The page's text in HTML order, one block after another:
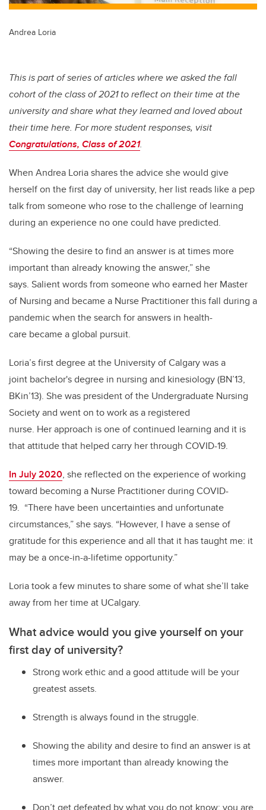
Andrea Loria
This is part of series of articles where we asked the fall
cohort of the class of 2021 to reflect on their time at the
university and share what they learned and loved about
their time here. For more student responses, visit
Congratulations, Class of 2021.
When Andrea Loria shares the advice she would give
herself on the first day of university, her list reads like a pep
talk from someone who rose to the challenge of learning
during an experience no one could have predicted.
“Showing the desire to find an answer is at times more
important than already knowing the answer,” she
says. Salient words from someone who earned her Master
of Nursing and became a Nurse Practitioner this fall during a
pandemic when the search for answers in health-
care became a global pursuit.
Loria’s first degree at the University of Calgary was a
joint bachelor's degree in nursing and kinesiology (BN’13,
BKin’13). She was president of the Undergraduate Nursing
Society and went on to work as a registered
nurse. Her approach is one of continued learning and it is
that attitude that helped carry her through COVID-19.
In July 2020, she reflected on the experience of working
toward becoming a Nurse Practitioner during COVID-
19. “There have been uncertainties and unfortunate
circumstances,” she says. “However, I have a sense of
gratitude for this experience and all that it has taught me: it
may be a once-in-a-lifetime opportunity.”
Loria took a few minutes to share some of what she’ll take
away from her time at UCalgary.
What advice would you give yourself on your
first day of university?
Strong work ethic and a good attitude will be your
greatest assets.
Strength is always found in the struggle.
Showing the ability and desire to find an answer is at
times more important than already knowing the
answer.